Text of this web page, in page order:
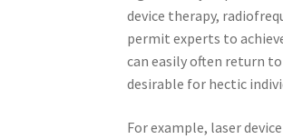
device therapy,
permit experts to
can easily often return
desirable for hectic
For example, laser